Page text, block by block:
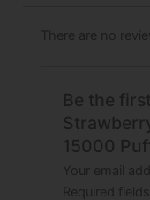
There are no
Be the
15000
Your email
Required